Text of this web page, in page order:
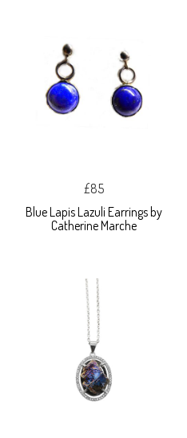
£85
Blue Lapis Lazuli Earrings by
Catherine Marche